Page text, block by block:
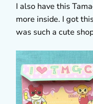
I also have this
more inside. I got
was such a cute